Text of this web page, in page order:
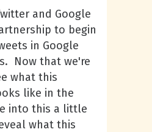
and Google
to begin
in Google
Now that we're
what this
like in the
into this a little
what this